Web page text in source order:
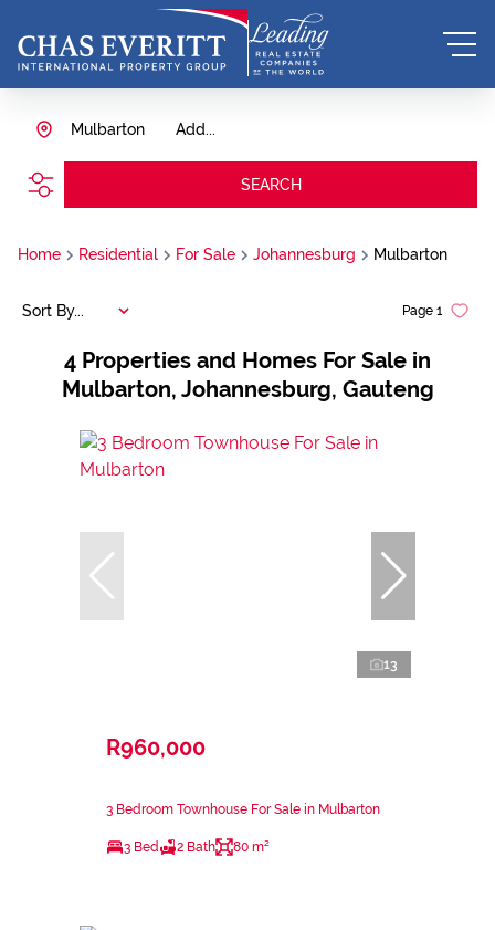
Add...
Mulbarton
SEARCH
Home Residential For Sale Johannesburg Mulbarton
4 Properties and Homes For Sale in
Mulbarton, Johannesburg, Gauteng
Page 1
Sort By...
13
R960,000
3 Bedroom Townhouse For Sale in Mulbarton
3 Bed 2 Bath 80 m²